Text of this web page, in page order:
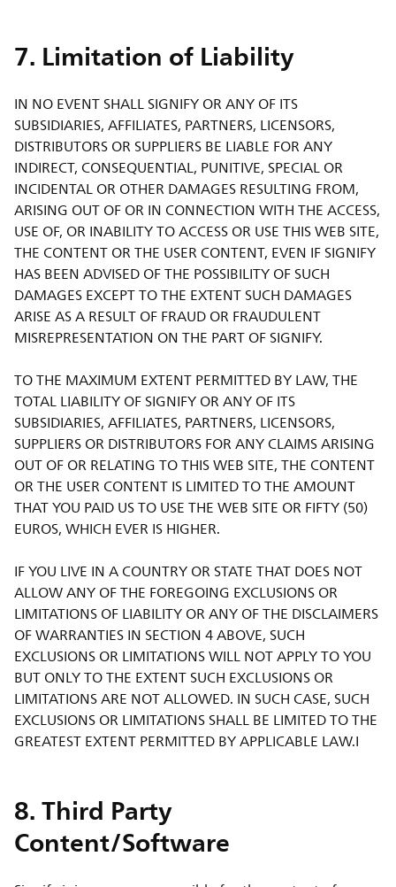
7. Limitation of Liability
IN NO EVENT SHALL SIGNIFY OR ANY OF ITS
SUBSIDIARIES, AFFILIATES, PARTNERS, LICENSORS,
DISTRIBUTORS OR SUPPLIERS BE LIABLE FOR ANY
INDIRECT, CONSEQUENTIAL, PUNITIVE, SPECIAL OR
INCIDENTAL OR OTHER DAMAGES RESULTING FROM,
ARISING OUT OF OR IN CONNECTION WITH THE ACCESS,
USE OF, OR INABILITY TO ACCESS OR USE THIS WEB SITE,
THE CONTENT OR THE USER CONTENT, EVEN IF SIGNIFY
HAS BEEN ADVISED OF THE POSSIBILITY OF SUCH
DAMAGES EXCEPT TO THE EXTENT SUCH DAMAGES
ARISE AS A RESULT OF FRAUD OR FRAUDULENT
MISREPRESENTATION ON THE PART OF SIGNIFY.
TO THE MAXIMUM EXTENT PERMITTED BY LAW, THE
TOTAL LIABILITY OF SIGNIFY OR ANY OF ITS
SUBSIDIARIES, AFFILIATES, PARTNERS, LICENSORS,
SUPPLIERS OR DISTRIBUTORS FOR ANY CLAIMS ARISING
OUT OF OR RELATING TO THIS WEB SITE, THE CONTENT
OR THE USER CONTENT IS LIMITED TO THE AMOUNT
THAT YOU PAID US TO USE THE WEB SITE OR FIFTY (50)
EUROS, WHICH EVER IS HIGHER.
IF YOU LIVE IN A COUNTRY OR STATE THAT DOES NOT
ALLOW ANY OF THE FOREGOING EXCLUSIONS OR
LIMITATIONS OF LIABILITY OR ANY OF THE DISCLAIMERS
OF WARRANTIES IN SECTION 4 ABOVE, SUCH
EXCLUSIONS OR LIMITATIONS WILL NOT APPLY TO YOU
BUT ONLY TO THE EXTENT SUCH EXCLUSIONS OR
LIMITATIONS ARE NOT ALLOWED. IN SUCH CASE, SUCH
EXCLUSIONS OR LIMITATIONS SHALL BE LIMITED TO THE
GREATEST EXTENT PERMITTED BY APPLICABLE LAW.I
8. Third Party
Content/Software